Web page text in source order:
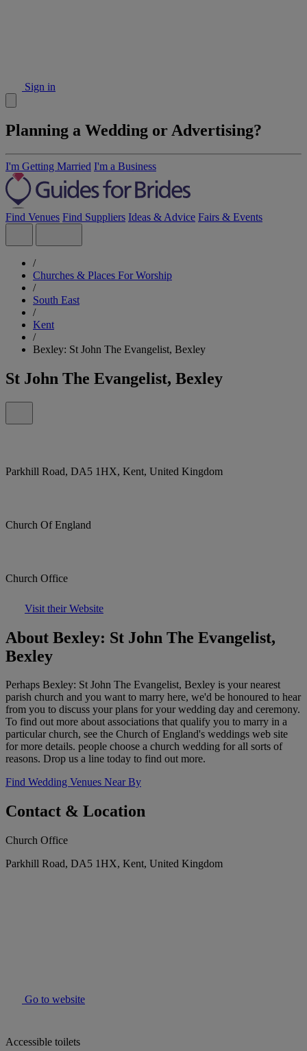
Sign in
Planning a Wedding or Advertising?
I'm Getting Married I'm a Business
Find Venues Find Suppliers Ideas & Advice Fairs & Events
/
Churches & Places For Worship
/
South East
/
Kent
/
Bexley: St John The Evangelist, Bexley
St John The Evangelist, Bexley
Parkhill Road, DA5 1HX, Kent, United Kingdom
Church Of England
Church Office
Visit their Website
About Bexley: St John The Evangelist,
Bexley
Perhaps Bexley: St John The Evangelist, Bexley is your nearest
parish church and you want to marry here, we'd be honoured to hear
from you to discuss your plans for your wedding day and ceremony.
To find out more about associations that qualify you to marry in a
particular church, see the Church of England's weddings web site
for more details. people choose a church wedding for all sorts of
reasons. Drop us a line today to find out more.
Find Wedding Venues Near By
Contact & Location
Church Office
Parkhill Road, DA5 1HX, Kent, United Kingdom
Go to website
Accessible toilets